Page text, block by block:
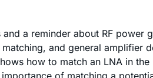
a reminder about RF
and general amplifier
how to match an LNA in
of matching a